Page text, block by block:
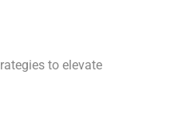
to elevate